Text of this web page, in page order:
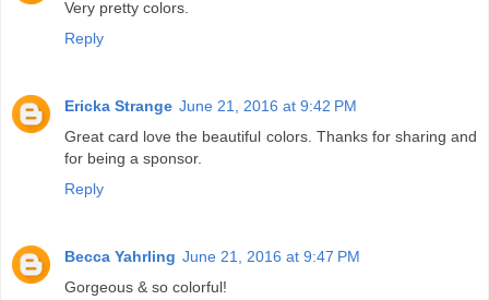
Very pretty colors.
Reply
Ericka Strange June 21, 2016 at 9:42 PM
Great card love the beautiful colors. Thanks for sharing and
for being a sponsor.
Reply
Becca Yahrling June 21, 2016 at 9:47 PM
Gorgeous & so colorful!